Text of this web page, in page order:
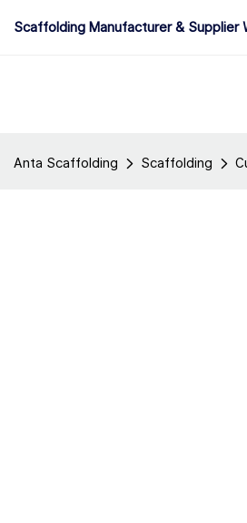
Scaffolding Manufacturer & Supplier
Anta Scaffolding Scaffolding